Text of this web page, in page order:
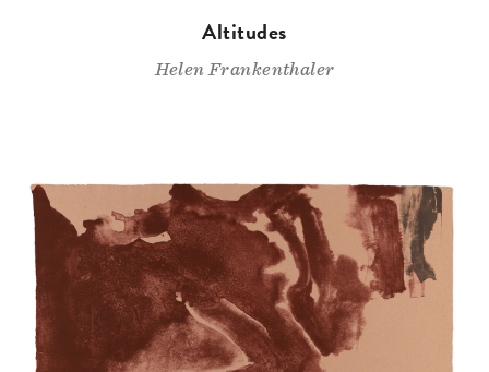
Altitudes
Helen Frankenthaler